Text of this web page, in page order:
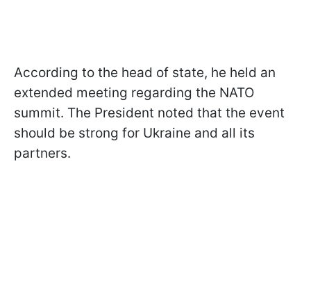
According to the head of state, he held an
extended meeting regarding the NATO
summit. The President noted that the event
should be strong for Ukraine and all its
partners.